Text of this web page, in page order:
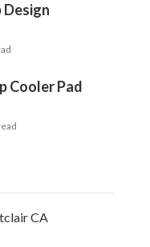
Cooler Pad
CA